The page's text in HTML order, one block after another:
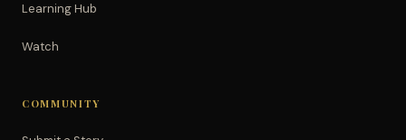
Learning Hub
Watch
COMMUNITY